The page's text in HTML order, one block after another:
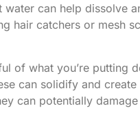
water can help dissolve
hair catchers or mesh
of what you’re
can solidify and
can potentially